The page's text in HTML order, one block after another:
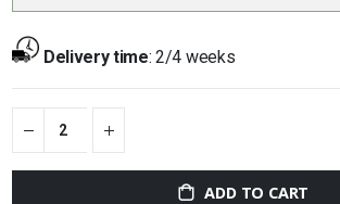
Delivery time:2/4 weeks
ADD TO CART